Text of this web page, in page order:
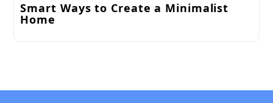
Smart Ways to Create a Minimalist
Home